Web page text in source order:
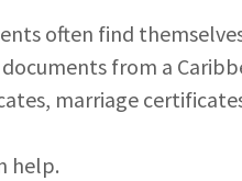
often find
documents from a
marriage
help.